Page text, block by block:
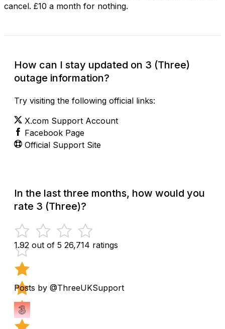
cancel. £10 a month for nothing.
How can I stay updated on 3 (Three)
outage information?
Try visiting the following official links:
X.com Support Account
Facebook Page
Official Support Site
In the last three months, how would you
rate 3 (Three)?
1.92 out of 5 26,714 ratings
Posts by @ThreeUKSupport